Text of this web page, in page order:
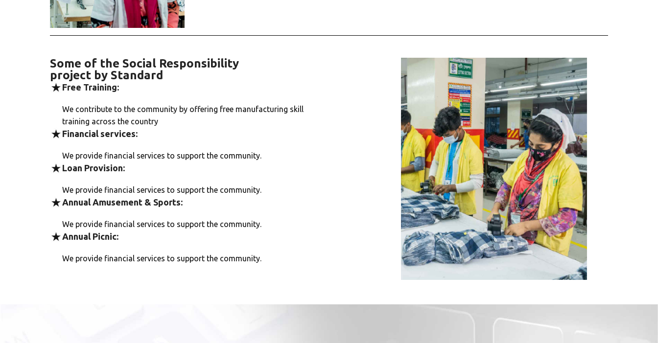
Some of the Social Responsibility
project by Standard
Free Training:
We contribute to the community by offering free manufacturing skill
training across the country
Financial services:
We provide financial services to support the community.
Loan Provision:
We provide financial services to support the community.
Annual Amusement & Sports:
We provide financial services to support the community.
Annual Picnic:
We provide financial services to support the community.